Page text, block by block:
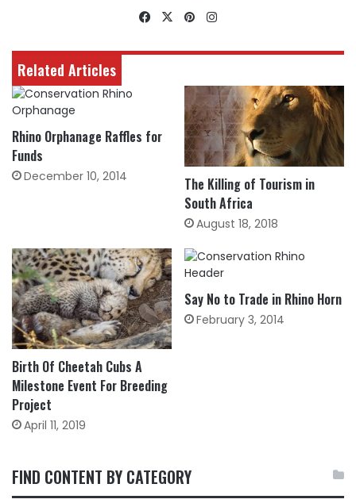
Facebook
X Pinterest
Related Articles
Rhino Orphanage Raffles for
Funds
December 10, 2014
The Killing of Tourism in
South Africa
August 18, 2018
Birth Of Cheetah Cubs A
Milestone Event For Breeding
Project
April 11, 2019
Say No to Trade in Rhino Horn
February 3, 2014
FIND CONTENT BY CATEGORY